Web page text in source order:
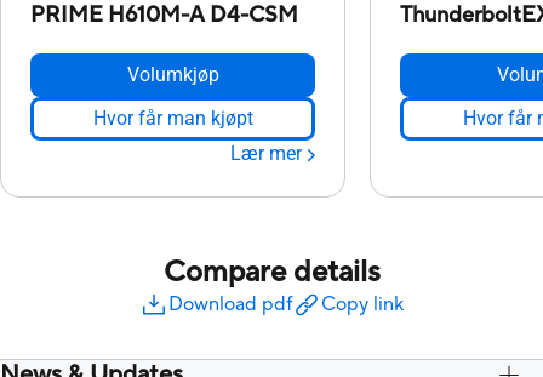
PRIME H610M-A D4-CSM
Volumkjøp
Hvor får man kjøpt
Lær mer
Hvor får
Compare details
Download pdf Copy link